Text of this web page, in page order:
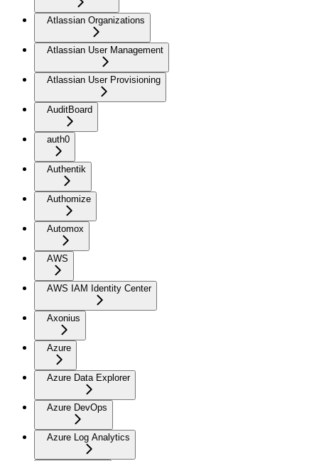
Atlassian Organizations
Atlassian User Management
Atlassian User Provisioning
AuditBoard
auth0
Authentik
Authomize
Automox
AWS
AWS IAM Identity Center
Axonius
Azure
Azure Data Explorer
Azure DevOps
Azure Log Analytics